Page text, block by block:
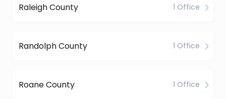
Raleigh County 1 Office
Randolph County 1 Office
Roane County 1 Office